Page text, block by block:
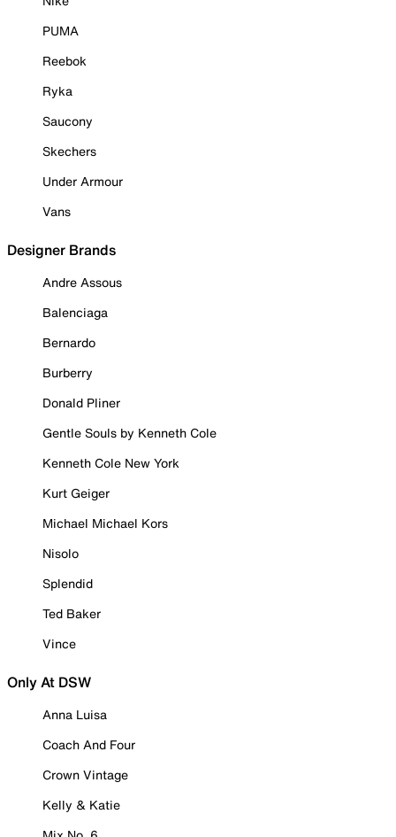
PUMA
Reebok
Ryka
Saucony
Skechers
Under Armour
Vans
Designer Brands
Andre Assous
Balenciaga
Bernardo
Burberry
Donald Pliner
Gentle Souls by Kenneth Cole
Kenneth Cole New York
Kurt Geiger
Michael Michael Kors
Nisolo
Splendid
Ted Baker
Vince
Only At DSW
Anna Luisa
Coach And Four
Crown Vintage
Kelly & Katie